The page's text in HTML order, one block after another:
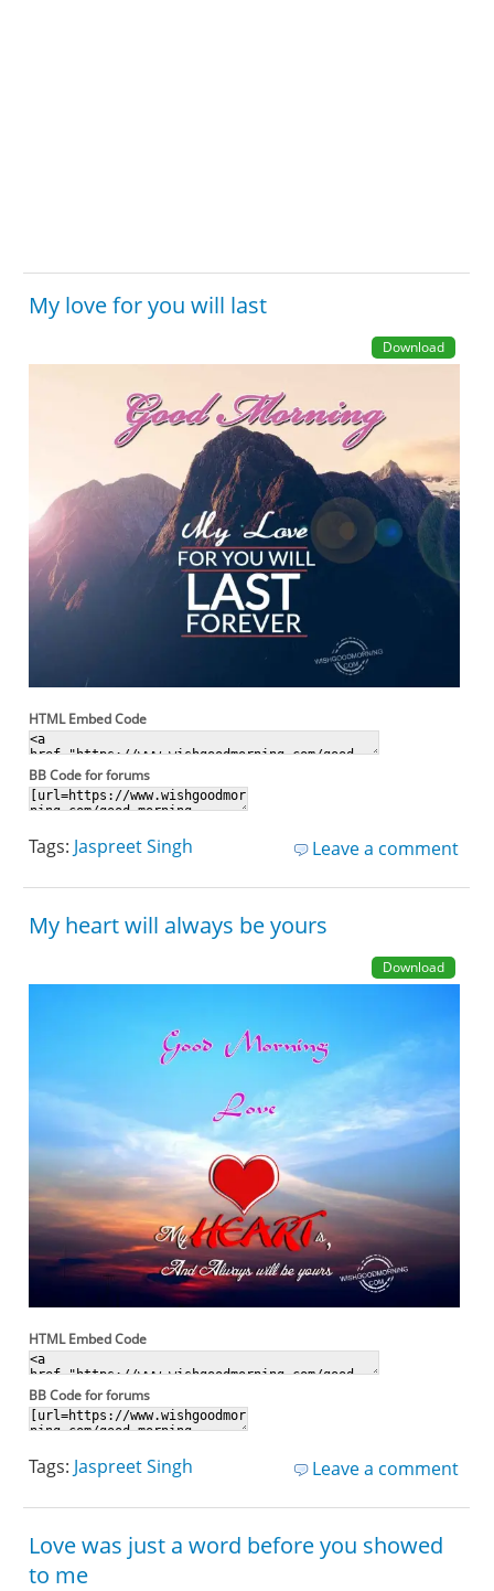
My love for you will last
Download
HTML Embed Code
BB Code for forums
Leave a comment
Tags: Jaspreet Singh
My heart will always be yours
Download
HTML Embed Code
BB Code for forums
Leave a comment
Tags: Jaspreet Singh
Love was just a word before you showed
to me